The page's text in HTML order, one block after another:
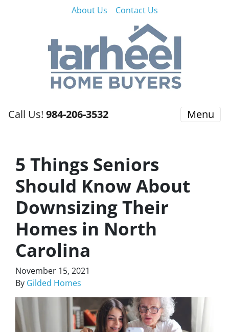
About Us Contact Us
Call Us! 984-206-3532 Menu
5 Things Seniors
Should Know About
Downsizing Their
Homes in North
Carolina
November 15, 2021
By Gilded Homes